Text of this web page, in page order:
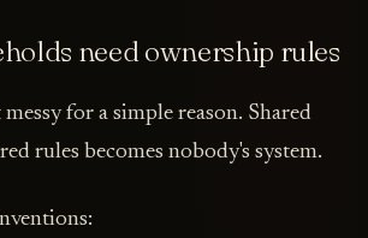
need ownership rules
for a simple reason. Shared
rules becomes nobody's system.